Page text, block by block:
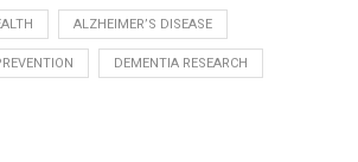
ALZHEIMER’S DISEASE
DEMENTIA RESEARCH